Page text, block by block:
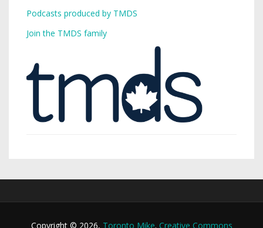
Podcasts produced by TMDS
Join the TMDS family
Copyright © 2026, Toronto Mike. Creative Commons